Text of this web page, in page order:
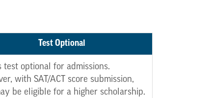
Test Optional
test optional for admissions.
with SAT/ACT score submission,
be eligible for a higher scholarship.